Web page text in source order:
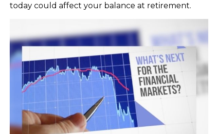
today could affect your balance at retirement.